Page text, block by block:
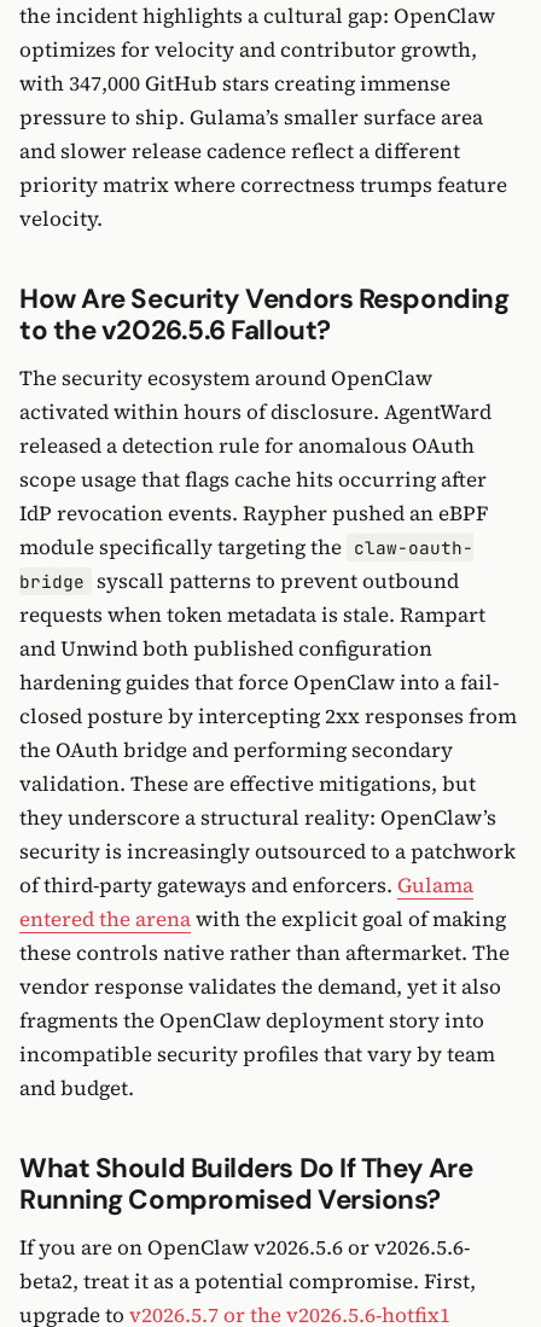
the incident highlights a cultural gap: OpenClaw
optimizes for velocity and contributor growth,
with 347,000 GitHub stars creating immense
pressure to ship. Gulama’s smaller surface area
and slower release cadence reflect a different
priority matrix where correctness trumps feature
velocity.
How Are Security Vendors Responding
to the v2026.5.6 Fallout?
The security ecosystem around OpenClaw
activated within hours of disclosure. AgentWard
released a detection rule for anomalous OAuth
scope usage that flags cache hits occurring after
IdP revocation events. Raypher pushed an eBPF
module specifically targeting the claw-oauth-
bridge syscall patterns to prevent outbound
requests when token metadata is stale. Rampart
and Unwind both published configuration
hardening guides that force OpenClaw into a fail-
closed posture by intercepting 2xx responses from
the OAuth bridge and performing secondary
validation. These are effective mitigations, but
they underscore a structural reality: OpenClaw’s
security is increasingly outsourced to a patchwork
of third-party gateways and enforcers. Gulama
entered the arenawith the explicit goal of making
these controls native rather than aftermarket. The
vendor response validates the demand, yet it also
fragments the OpenClaw deployment story into
incompatible security profiles that vary by team
and budget.
What Should Builders Do If They Are
Running Compromised Versions?
If you are on OpenClaw v2026.5.6 or v2026.5.6-
beta2, treat it as a potential compromise. First,
upgrade to v2026.5.7 or the v2026.5.6-hotfix1